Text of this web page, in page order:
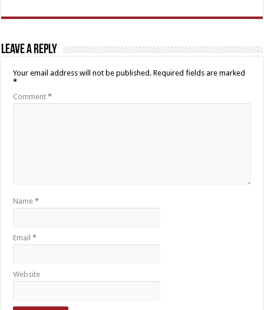
Leave a Reply
Your email address will not be published. Required fields are marked
*
Comment*
Name*
Email*
Website